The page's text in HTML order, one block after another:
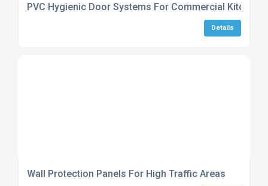
PVC Hygienic Door Systems For Commercial Kitchens
Details
Wall Protection Panels For High Traffic Areas